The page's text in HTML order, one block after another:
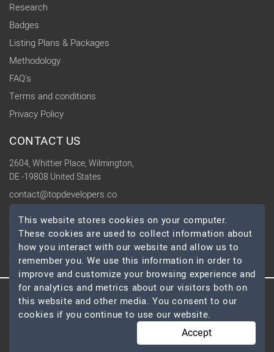
Research
Badges
Listing Plans & Packages
Methodology
FAQ's
Terms and conditions
Privacy Policy
CONTACT US
2604, Whittier Place, Wilmington,
DE -19808 United States
contact@topdevelopers.co
SOCIAL
© 2026 TopDevelopers.co, All Rights Reserved
This website stores cookies on your computer.
These cookies are used to collect information about
how you interact with our website and allow us to
remember you. We use this information in order to
improve and customize your browsing experience and
for analytics and metrics about our visitors both on
this website and other media. You consent to our
cookies if you continue to use our website.
Accept